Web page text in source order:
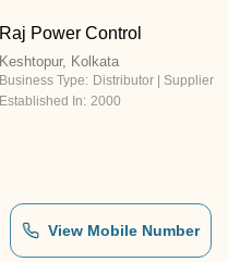
Raj Power Control
Keshtopur, Kolkata
Business Type: Distributor | Supplier
Established In: 2000
View Mobile Number